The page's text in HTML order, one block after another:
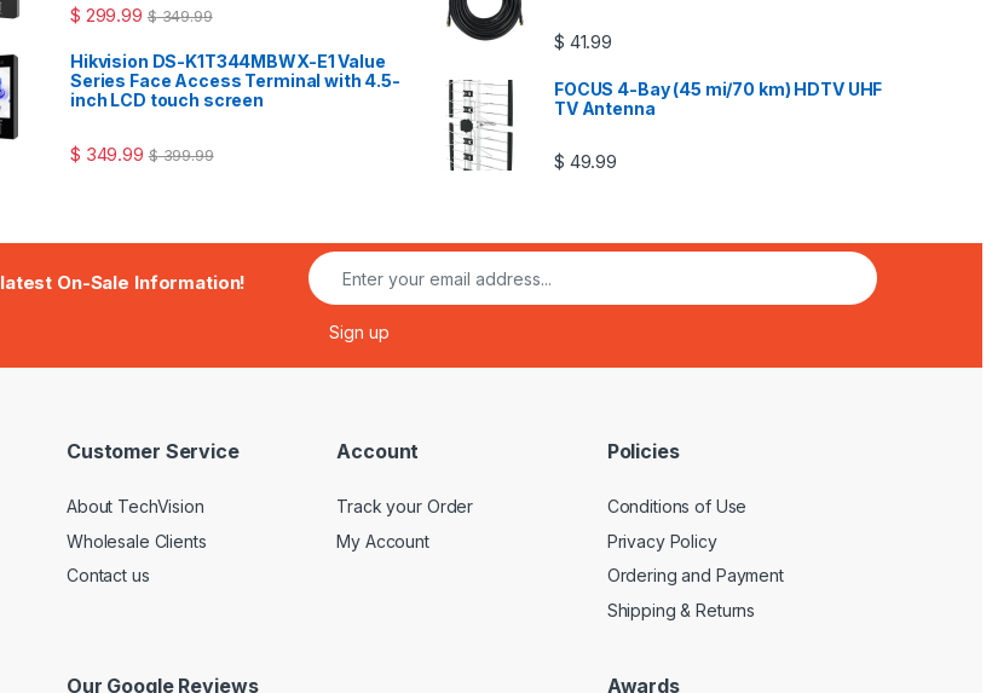
$ 299.99 $349.99
Hikvision DS-K1T344MBWX-E1 Value
Series Face Access Terminal with 4.5-
inch LCD touch screen
$ 349.99 $399.99
$ 41.99
FOCUS 4-Bay (45 mi/70 km) HDTV UHF
TV Antenna
$ 49.99
latest On-Sale Information!
Customer Service
About TechVision
Wholesale Clients
Contact us
Account
Track your Order
My Account
Policies
Conditions of Use
Privacy Policy
Ordering and Payment
Shipping & Returns
Our Google Reviews Awards